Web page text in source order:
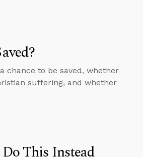
chance to be saved, whether
suffering, and whether
This Instead